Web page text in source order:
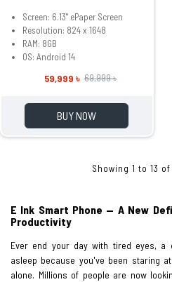
Screen: 6.13" ePaper Screen
Resolution: 824 x 1648
RAM: 8GB
OS: Android 14
59,999 ৳ 69,999 ৳
BUY NOW
Showing 1 to 13 of
E Ink Smart Phone — A New
Productivity
Ever end your day with tired eyes, a
asleep because you've been staring
alone. Millions of people are now